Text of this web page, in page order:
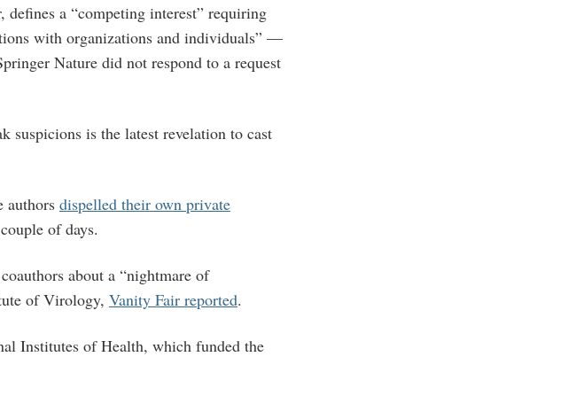
a “competing interest” requiring
with organizations and individuals” —
Nature did not respond to a request
suspicions is the latest revelation to cast
authors dispelled their own private
of days.
about a “nightmare of
of Virology, Vanity Fair reported.
Institutes of Health, which funded the